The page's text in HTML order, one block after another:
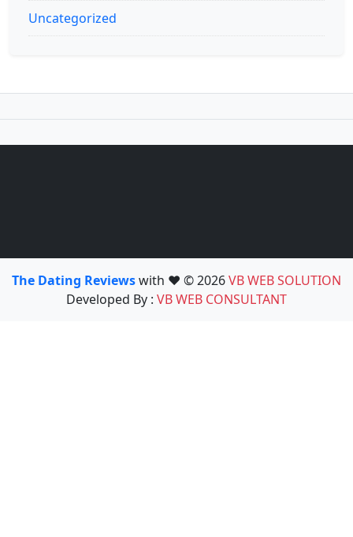
Uncategorized
The Dating Reviewswith ❤️ © 2026VB WEB SOLUTION
Developed By : VB WEB CONSULTANT